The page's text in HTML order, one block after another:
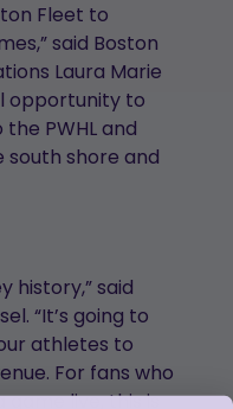
Fleet to
said Boston
Laura Marie
opportunity to
PWHL and
south shore and
history,” said
“It’s going to
athletes to
For fans who
live, this is